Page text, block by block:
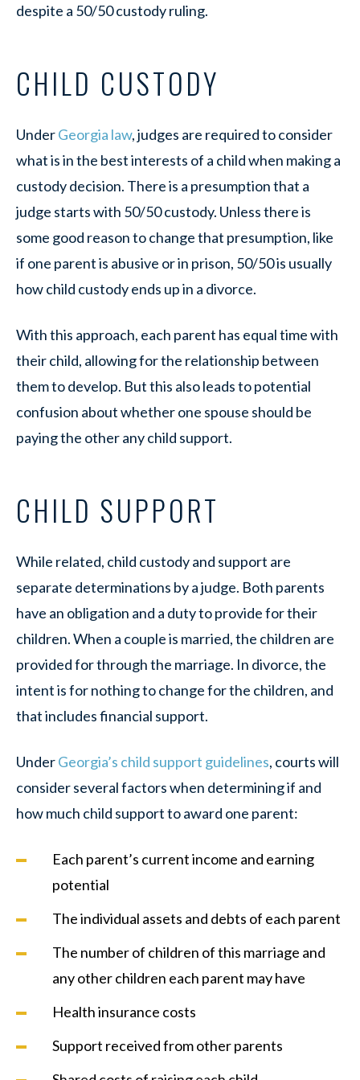
despite a 50/50 custody ruling.
CHILD CUSTODY
UnderGeorgia law, judges are required to consider
what is in the best interests of a child when making a
custody decision. There is a presumption that a
judge starts with 50/50 custody. Unless there is
some good reason to change that presumption, like
if one parent is abusive or in prison, 50/50 is usually
how child custody ends up in a divorce.
With this approach, each parent has equal time with
their child, allowing for the relationship between
them to develop. But this also leads to potential
confusion about whether one spouse should be
paying the other any child support.
CHILD SUPPORT
While related, child custody and support are
separate determinations by a judge. Both parents
have an obligation and a duty to provide for their
children. When a couple is married, the children are
provided for through the marriage. In divorce, the
intent is for nothing to change for the children, and
that includes financial support.
UnderGeorgia’s child support guidelines, courts will
consider several factors when determining if and
how much child support to award one parent:
Each parent’s current income and earning
potential
The individual assets and debts of each parent
The number of children of this marriage and
any other children each parent may have
Health insurance costs
Support received from other parents